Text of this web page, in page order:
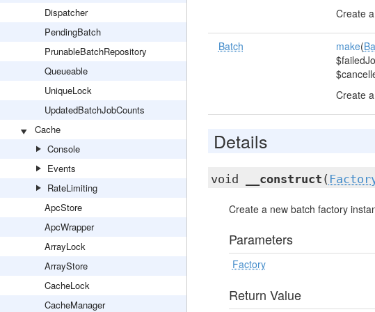
Dispatcher
PendingBatch
PrunableBatchRepository
Queueable
UniqueLock
UpdatedBatchJobCounts
Cache
Console
Events
RateLimiting
ApcStore
ApcWrapper
ArrayLock
ArrayStore
CacheLock
CacheManager
Create
Batch make(
Create
Details
void __construct (
Create a new batch factory
Parameters
Factory
Return Value